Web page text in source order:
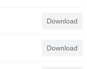
Download
Download